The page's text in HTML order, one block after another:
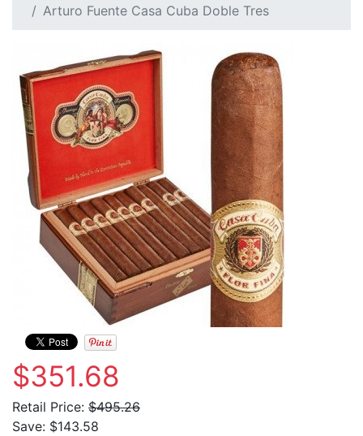
Arturo Fuente Casa Cuba Doble Tres
$351.68
Retail Price: $495.26
Save: $143.58